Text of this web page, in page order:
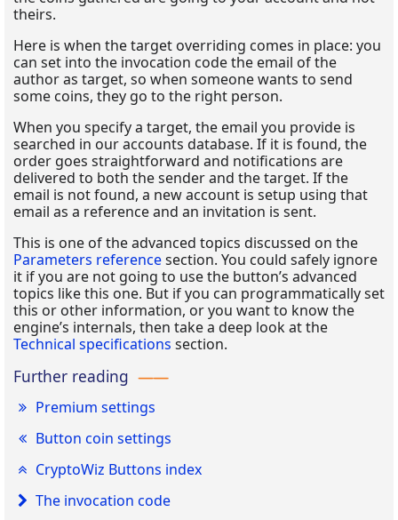
theirs.
Here is when the target overriding comes in place: you
can set into the invocation code the email of the
author as target, so when someone wants to send
some coins, they go to the right person.
When you specify a target, the email you provide is
searched in our accounts database. If it is found, the
order goes straightforward and notifications are
delivered to both the sender and the target. If the
email is not found, a new account is setup using that
email as a reference and an invitation is sent.
This is one of the advanced topics discussed on the
Parameters referencesection. You could safely ignore
it if you are not going to use the button’s advanced
topics like this one. But if you can programmatically set
this or other information, or you want to know the
engine’s internals, then take a deep look at the
Technical specifications section.
Further reading
Premium settings
Button coin settings
CryptoWiz Buttons index
The invocation code